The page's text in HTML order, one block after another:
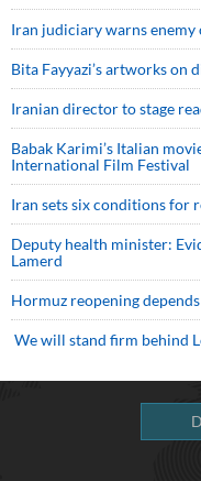
Iran judiciary warns
Bita Fayyazi’s artworks on
Iranian director to stage
Babak Karimi’s Italian
International Film Festival
Iran sets six conditions for
Deputy health minister:
Lamerd
Hormuz reopening depends
We will stand firm behind